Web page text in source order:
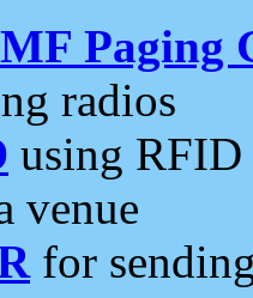
Paging
radios
using RFID
venue
for